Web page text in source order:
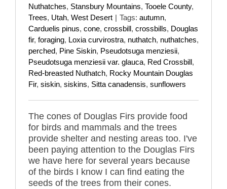
Nuthatches, Stansbury Mountains, Tooele County,
Trees, Utah, West Desert | Tags: autumn,
Carduelis pinus, cone, crossbill, crossbills, Douglas
fir, foraging, Loxia curvirostra, nuthatch, nuthatches,
perched, Pine Siskin, Pseudotsuga menziesii,
Pseudotsuga menziesii var. glauca, Red Crossbill,
Red-breasted Nuthatch, Rocky Mountain Douglas
Fir, siskin, siskins, Sitta canadensis, sunflowers
The cones of Douglas Firs provide food
for birds and mammals and the trees
provide shelter and nesting areas too. I've
been paying attention to the Douglas Firs
we have here for several years because
of the birds I know I can find eating the
seeds of the trees from their cones.